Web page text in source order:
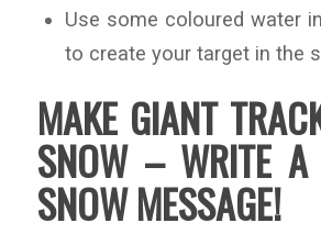
Use some coloured water
to create your target in the
MAKE GIANT
SNOW – WRITE A
SNOW MESSAGE!